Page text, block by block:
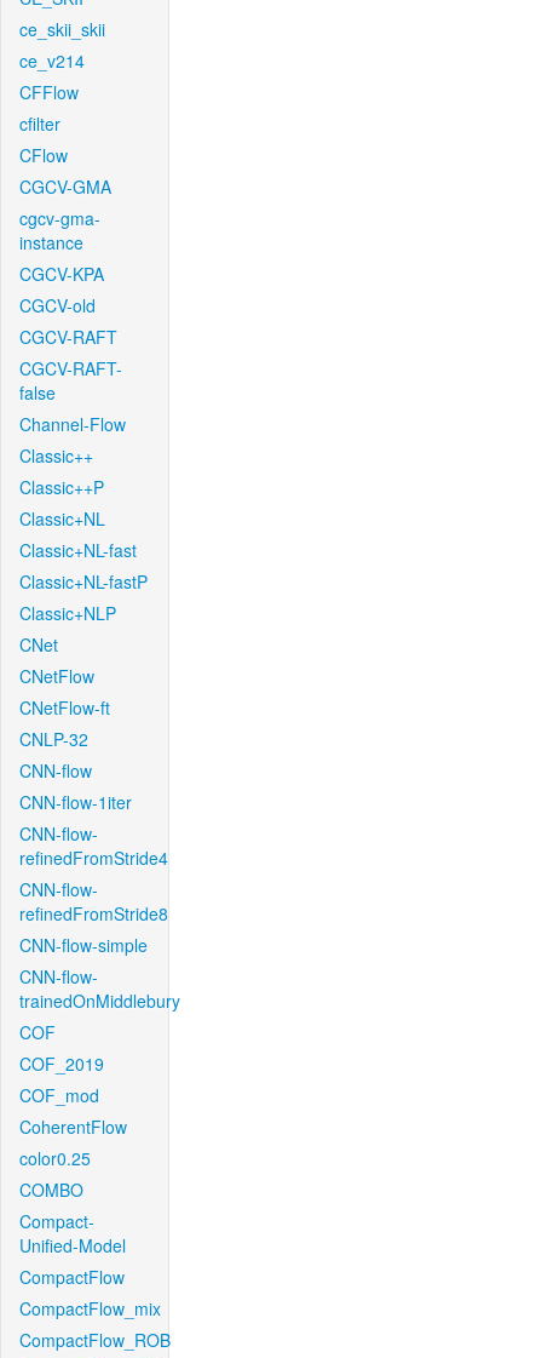
ce_skii_skii
ce_v214
CFFlow
cfilter
CFlow
CGCV-GMA
cgcv-gma-
instance
CGCV-KPA
CGCV-old
CGCV-RAFT
CGCV-RAFT-
false
Channel-Flow
Classic++
Classic++P
Classic+NL
Classic+NL-fast
Classic+NL-fastP
Classic+NLP
CNet
CNetFlow
CNetFlow-ft
CNLP-32
CNN-flow
CNN-flow-1iter
CNN-flow-
refinedFromStride4
CNN-flow-
refinedFromStride8
CNN-flow-simple
CNN-flow-
trainedOnMiddlebury
COF
COF_2019
COF_mod
CoherentFlow
color0.25
COMBO
Compact-
Unified-Model
CompactFlow
CompactFlow_mix
CompactFlow_ROB